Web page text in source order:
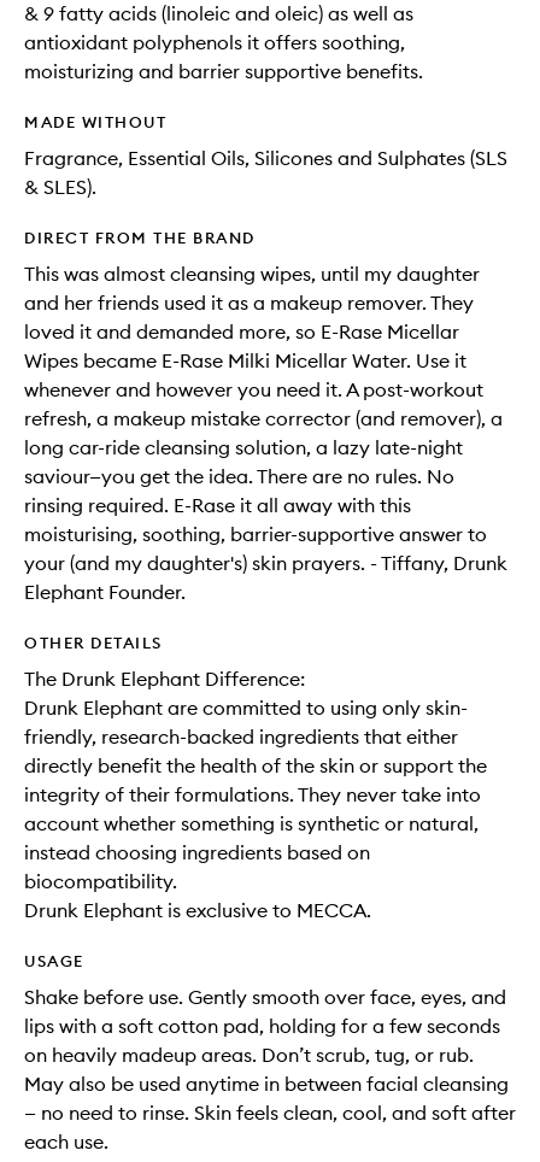
& 9 fatty acids (linoleic and oleic) as well as
antioxidant polyphenols it offers soothing,
moisturizing and barrier supportive benefits.
MADE WITHOUT
Fragrance, Essential Oils, Silicones and Sulphates (SLS
& SLES).
DIRECT FROM THE BRAND
This was almost cleansing wipes, until my daughter
and her friends used it as a makeup remover. They
loved it and demanded more, so E-Rase Micellar
Wipes became E-Rase Milki Micellar Water. Use it
whenever and however you need it. A post-workout
refresh, a makeup mistake corrector (and remover), a
long car-ride cleansing solution, a lazy late-night
saviour—you get the idea. There are no rules. No
rinsing required. E-Rase it all away with this
moisturising, soothing, barrier-supportive answer to
your (and my daughter's) skin prayers. - Tiffany, Drunk
Elephant Founder.
OTHER DETAILS
The Drunk Elephant Difference:
Drunk Elephant are committed to using only skin-
friendly, research-backed ingredients that either
directly benefit the health of the skin or support the
integrity of their formulations. They never take into
account whether something is synthetic or natural,
instead choosing ingredients based on
biocompatibility.
Drunk Elephant is exclusive to MECCA.
USAGE
Shake before use. Gently smooth over face, eyes, and
lips with a soft cotton pad, holding for a few seconds
on heavily madeup areas. Don’t scrub, tug, or rub.
May also be used anytime in between facial cleansing
— no need to rinse. Skin feels clean, cool, and soft after
each use.